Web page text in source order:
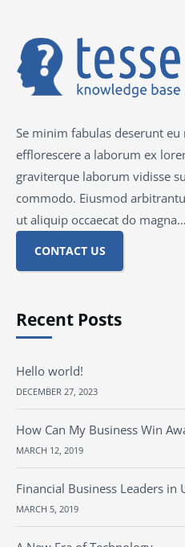
Se minim fabulas deserunt eu
efflorescere a laborum ex
graviterque laborum vidisse
commodo. Eiusmod
ut aliquip occaecat do magna…
CONTACT US
Recent Posts
Hello world!
DECEMBER 27, 2023
How Can My Business Win
MARCH 12, 2019
Financial Business Leaders in
MARCH 5, 2019